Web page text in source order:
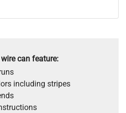
can feature:
including stripes